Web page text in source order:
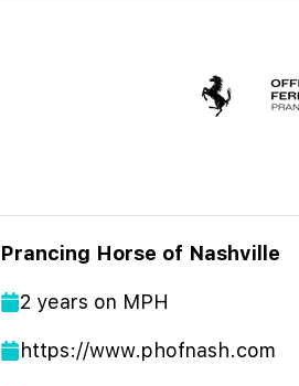
Prancing Horse of Nashville
2 years on MPH
https://www.phofnash.com